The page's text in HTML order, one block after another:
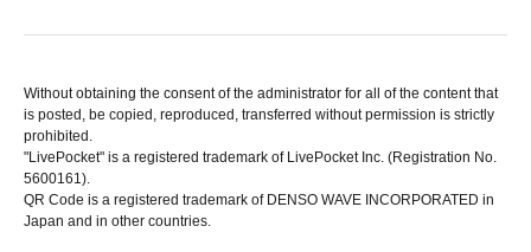
Without obtaining the consent of the administrator for all of the content that
is posted, be copied, reproduced, transferred without permission is strictly
prohibited.
"LivePocket" is a registered trademark of LivePocket Inc. (Registration No.
5600161).
QR Code is a registered trademark of DENSO WAVE INCORPORATED in
Japan and in other countries.